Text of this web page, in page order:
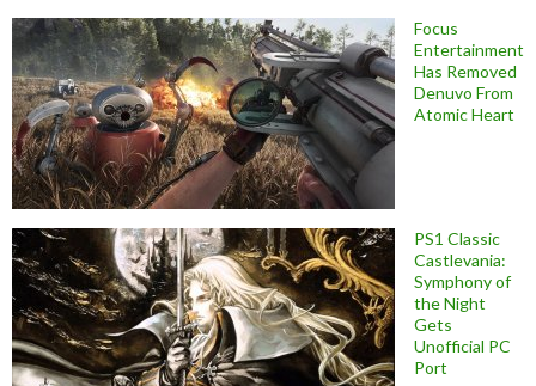
Focus
Entertainment
Has Removed
Denuvo From
Atomic Heart
PS1 Classic
Castlevania:
Symphony of
the Night
Gets
Unofficial PC
Port